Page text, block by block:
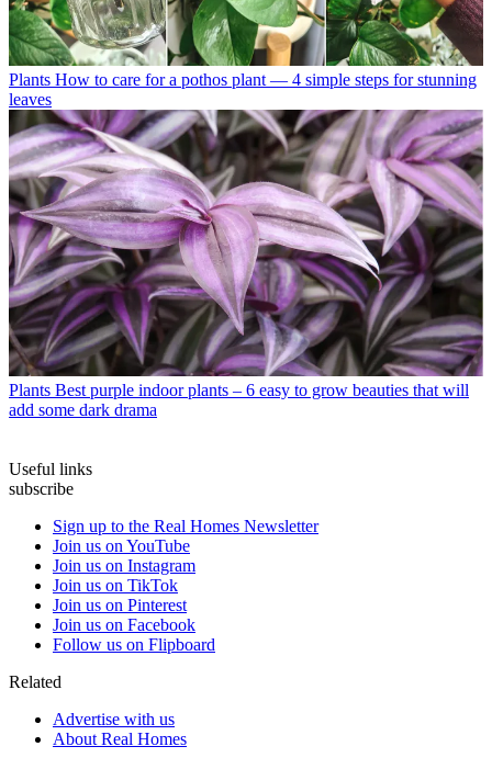
Plants How to care for a pothos plant — 4 simple steps for stunning
leaves
Plants Best purple indoor plants – 6 easy to grow beauties that will
add some dark drama
Useful links
subscribe
Sign up to the Real Homes Newsletter
Join us on YouTube
Join us on Instagram
Join us on TikTok
Join us on Pinterest
Join us on Facebook
Follow us on Flipboard
Related
Advertise with us
About Real Homes